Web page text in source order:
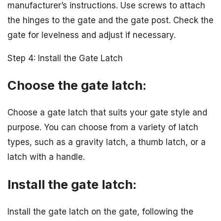
manufacturer’s instructions. Use screws to attach
the hinges to the gate and the gate post. Check the
gate for levelness and adjust if necessary.
Step 4: Install the Gate Latch
Choose the gate latch:
Choose a gate latch that suits your gate style and
purpose. You can choose from a variety of latch
types, such as a gravity latch, a thumb latch, or a
latch with a handle.
Install the gate latch:
Install the gate latch on the gate, following the